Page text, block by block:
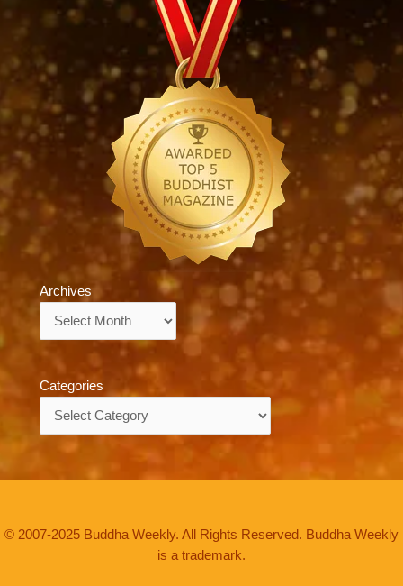
Archives
Categories
© 2007-2025 Buddha Weekly. All Rights Reserved. Buddha Weekly
is a trademark.